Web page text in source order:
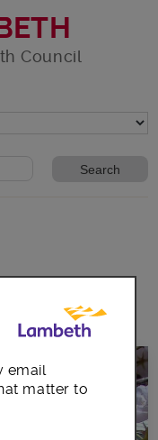
Council
email
matter to